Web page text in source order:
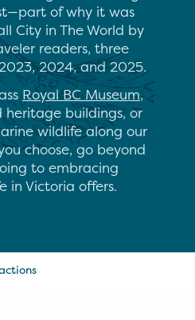
of why it was
City in The World by
readers, three
2024, and 2025.
Royal BC Museum,
heritage buildings, or
wildlife along our
choose, go beyond
to embracing
in Victoria offers.